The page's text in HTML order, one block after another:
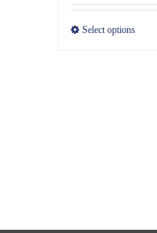
Select options